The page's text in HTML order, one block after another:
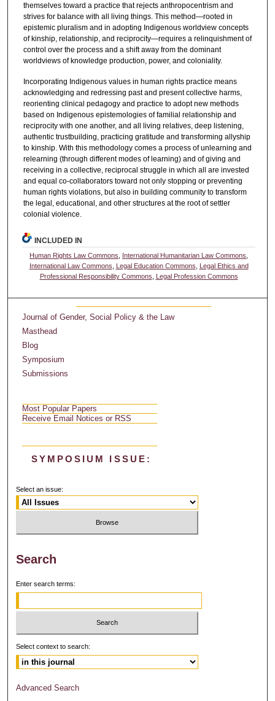
themselves toward a practice that rejects anthropocentrism and
strives for balance with all living things. This method—rooted in
epistemic pluralism and in adopting Indigenous worldview concepts
of kinship, relationship, and reciprocity—requires a relinquishment of
control over the process and a shift away from the dominant
worldviews of knowledge production, power, and coloniality.
Incorporating Indigenous values in human rights practice means
acknowledging and redressing past and present collective harms,
reorienting clinical pedagogy and practice to adopt new methods
based on Indigenous epistemologies of familial relationship and
reciprocity with one another, and all living relatives, deep listening,
authentic trustbuilding, practicing gratitude and transforming allyship
to kinship. With this methodology comes a process of unlearning and
relearning (through different modes of learning) and of giving and
receiving in a collective, reciprocal struggle in which all are invested
and equal co-collaborators toward not only stopping or preventing
human rights violations, but also in building community to transform
the legal, educational, and other structures at the root of settler
colonial violence.
INCLUDED IN
Human Rights Law Commons International Humanitarian Law Commons
International Law Commons
Legal Education Commons
Legal Ethics and
Professional Responsibility Commons
Legal Profession Commons
Journal of Gender, Social Policy & the Law
Masthead
Blog
Symposium
Submissions
Most Popular Papers
Receive Email Notices or RSS
SYMPOSIUM ISSUE:
Select an issue:
Search
Enter search terms:
Select context to search:
Advanced Search